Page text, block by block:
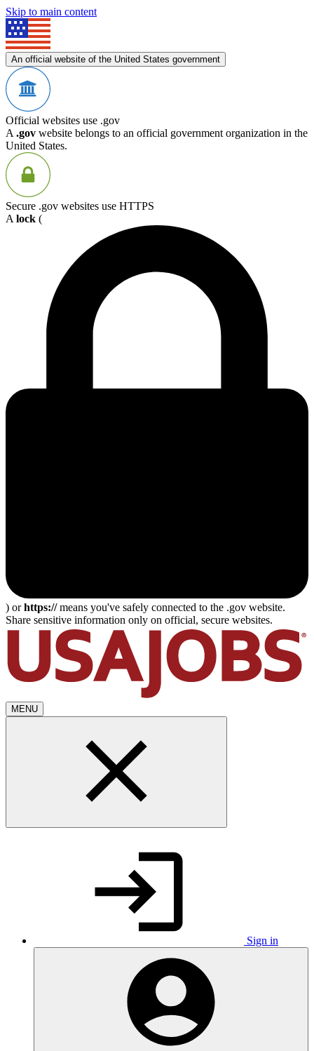
Skip to main content
An official website of the United States government
Official websites use .gov
A .gov website belongs to an official government organization in the
United States.
Secure .gov websites use HTTPS
A lock (
) orhttps://means you've safely connected to the .gov website.
Share sensitive information only on official, secure websites.
MENU
Sign in